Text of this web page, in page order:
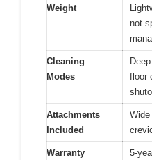
Weight
not
Cleaning
Modes
floor
Attachments
Included
Warranty 5-